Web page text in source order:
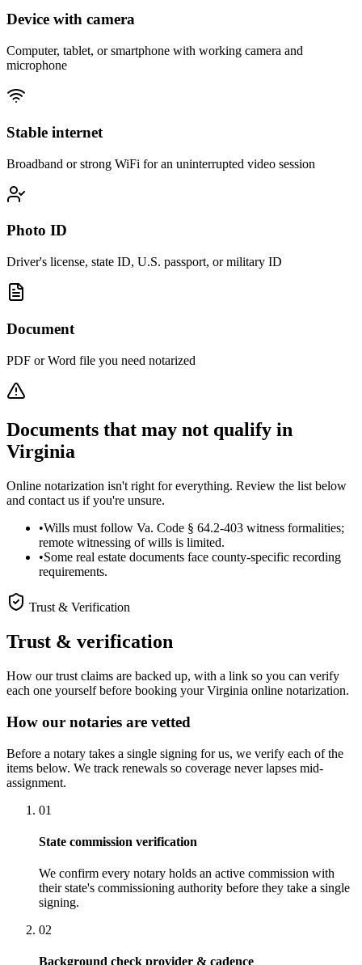
Device with camera
Computer, tablet, or smartphone with working camera and
microphone
Stable internet
Broadband or strong WiFi for an uninterrupted video session
Photo ID
Driver's license, state ID, U.S. passport, or military ID
Document
PDF or Word file you need notarized
Documents that may not qualify in
Virginia
Online notarization isn't right for everything. Review the list below
and contact us if you're unsure.
•Wills must follow Va. Code § 64.2-403 witness formalities;
remote witnessing of wills is limited.
•Some real estate documents face county-specific recording
requirements.
Trust & Verification
Trust & verification
How our trust claims are backed up, with a link so you can verify
each one yourself before booking your Virginia online notarization.
How our notaries are vetted
Before a notary takes a single signing for us, we verify each of the
items below. We track renewals so coverage never lapses mid-
assignment.
01
State commission verification
We confirm every notary holds an active commission with
their state's commissioning authority before they take a single
signing.
02
Background check provider & cadence